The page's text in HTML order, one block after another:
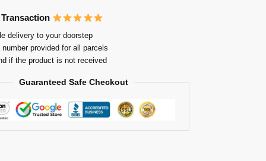
delivery to your doorstep
provided for all parcels
if the product is not received
Guaranteed Safe Checkout